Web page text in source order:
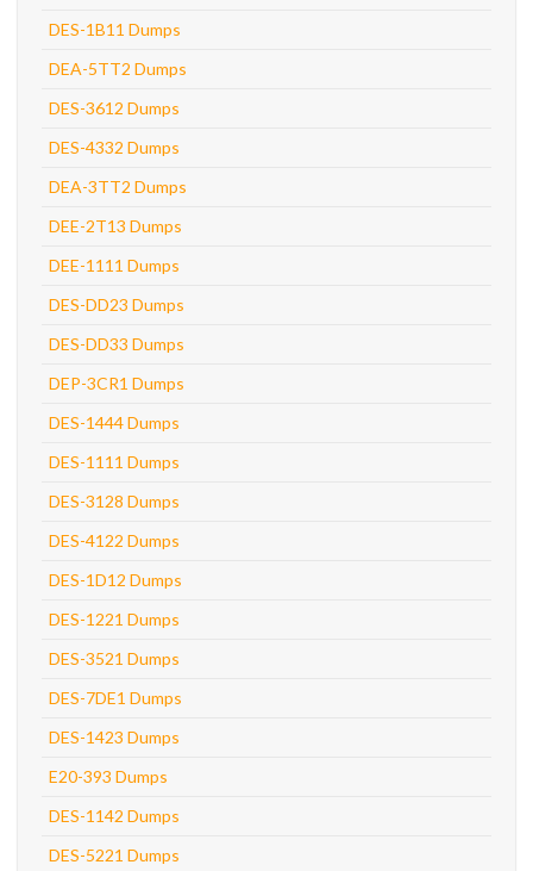
DES-1B11 Dumps
DEA-5TT2 Dumps
DES-3612 Dumps
DES-4332 Dumps
DEA-3TT2 Dumps
DEE-2T13 Dumps
DEE-1111 Dumps
DES-DD23 Dumps
DES-DD33 Dumps
DEP-3CR1 Dumps
DES-1444 Dumps
DES-1111 Dumps
DES-3128 Dumps
DES-4122 Dumps
DES-1D12 Dumps
DES-1221 Dumps
DES-3521 Dumps
DES-7DE1 Dumps
DES-1423 Dumps
E20-393 Dumps
DES-1142 Dumps
DES-5221 Dumps